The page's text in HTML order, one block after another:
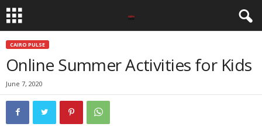
CAIRO PULSE
Online Summer Activities for Kids
June 7, 2020